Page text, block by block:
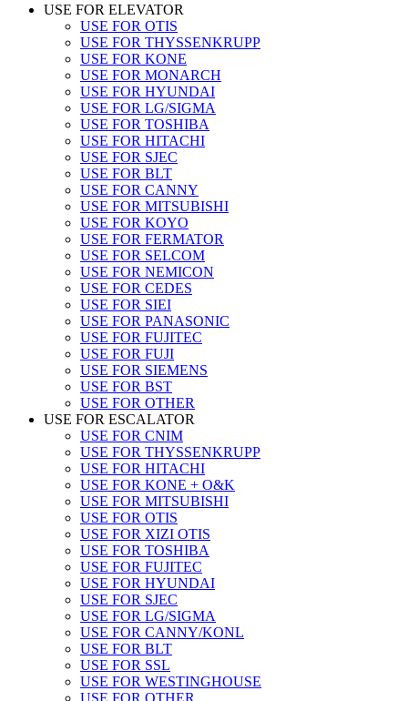
USE FOR ELEVATOR
USE FOR OTIS
USE FOR THYSSENKRUPP
USE FOR KONE
USE FOR MONARCH
USE FOR HYUNDAI
USE FOR LG/SIGMA
USE FOR TOSHIBA
USE FOR HITACHI
USE FOR SJEC
USE FOR BLT
USE FOR CANNY
USE FOR MITSUBISHI
USE FOR KOYO
USE FOR FERMATOR
USE FOR SELCOM
USE FOR NEMICON
USE FOR CEDES
USE FOR SIEI
USE FOR PANASONIC
USE FOR FUJITEC
USE FOR FUJI
USE FOR SIEMENS
USE FOR BST
USE FOR OTHER
USE FOR ESCALATOR
USE FOR CNIM
USE FOR THYSSENKRUPP
USE FOR HITACHI
USE FOR KONE + O&K
USE FOR MITSUBISHI
USE FOR OTIS
USE FOR XIZI OTIS
USE FOR TOSHIBA
USE FOR FUJITEC
USE FOR HYUNDAI
USE FOR SJEC
USE FOR LG/SIGMA
USE FOR CANNY/KONL
USE FOR BLT
USE FOR SSL
USE FOR WESTINGHOUSE
USE FOR OTHER